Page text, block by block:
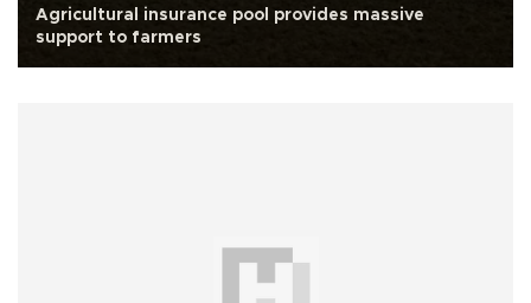
Agricultural insurance pool provides massive
support to farmers